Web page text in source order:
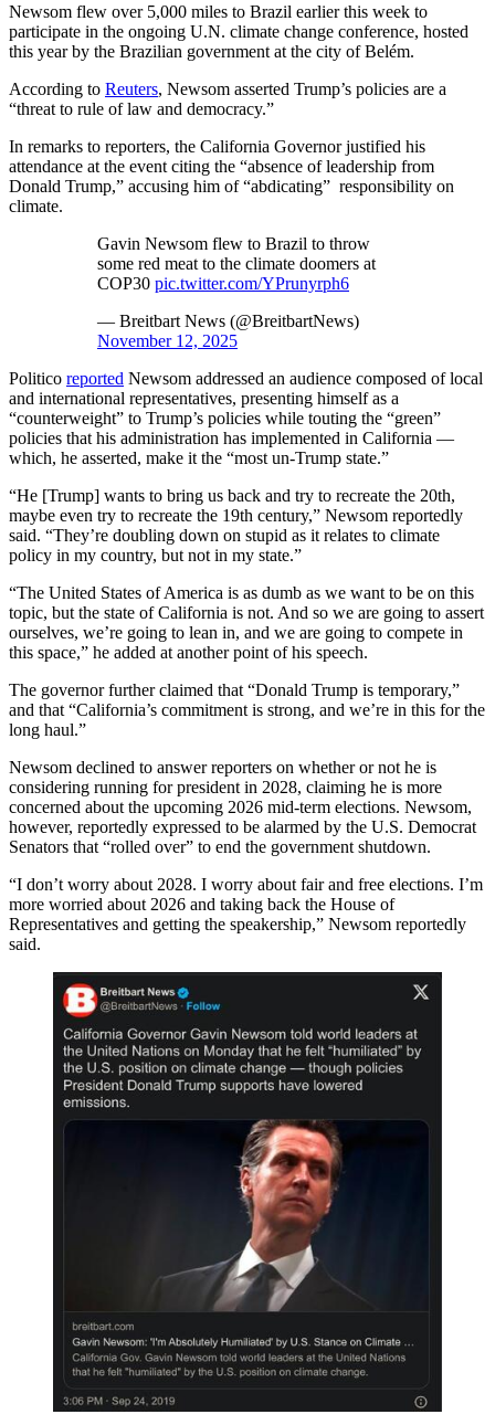
Newsom flew over 5,000 miles to Brazil earlier this week to
participate in the ongoing U.N. climate change conference, hosted
this year by the Brazilian government at the city of Belém.
According to Reuters, Newsom asserted Trump’s policies are a
“threat to rule of law and democracy.”
In remarks to reporters, the California Governor justified his
attendance at the event citing the “absence of leadership from
Donald Trump,” accusing him of “abdicating” responsibility on
climate.
Gavin Newsom flew to Brazil to throw
some red meat to the climate doomers at
COP30 pic.twitter.com/YPrunyrph6
— Breitbart News (@BreitbartNews)
November 12, 2025
Politico reported Newsom addressed an audience composed of local
and international representatives, presenting himself as a
“counterweight” to Trump’s policies while touting the “green”
policies that his administration has implemented in California —
which, he asserted, make it the “most un-Trump state.”
“He [Trump] wants to bring us back and try to recreate the 20th,
maybe even try to recreate the 19th century,” Newsom reportedly
said. “They’re doubling down on stupid as it relates to climate
policy in my country, but not in my state.”
“The United States of America is as dumb as we want to be on this
topic, but the state of California is not. And so we are going to assert
ourselves, we’re going to lean in, and we are going to compete in
this space,” he added at another point of his speech.
The governor further claimed that “Donald Trump is temporary,”
and that “California’s commitment is strong, and we’re in this for the
long haul.”
Newsom declined to answer reporters on whether or not he is
considering running for president in 2028, claiming he is more
concerned about the upcoming 2026 mid-term elections. Newsom,
however, reportedly expressed to be alarmed by the U.S. Democrat
Senators that “rolled over” to end the government shutdown.
“I don’t worry about 2028. I worry about fair and free elections. I’m
more worried about 2026 and taking back the House of
Representatives and getting the speakership,” Newsom reportedly
said.